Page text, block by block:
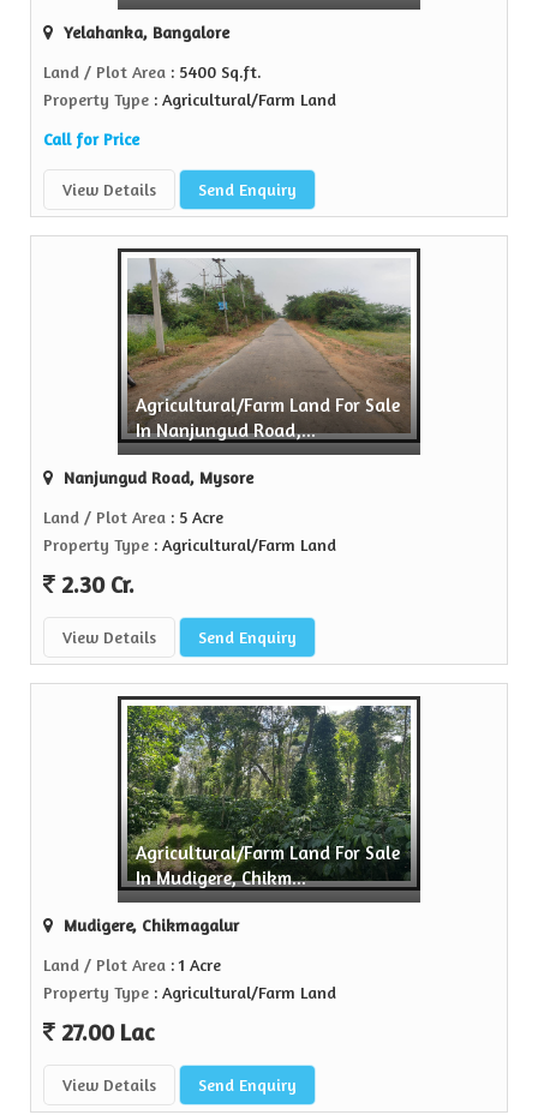
Yelahanka, Bangalore
Land / Plot Area : 5400 Sq.ft.
Property Type : Agricultural/Farm Land
Call for Price
View Details Send Enquiry
Agricultural/Farm Land For Sale
In Nanjungud Road,...
Nanjungud Road, Mysore
Land / Plot Area : 5 Acre
Property Type : Agricultural/Farm Land
2.30 Cr.
View Details Send Enquiry
Agricultural/Farm Land For Sale
In Mudigere, Chikm...
Mudigere, Chikmagalur
Land / Plot Area : 1 Acre
Property Type : Agricultural/Farm Land
27.00 Lac
View Details Send Enquiry